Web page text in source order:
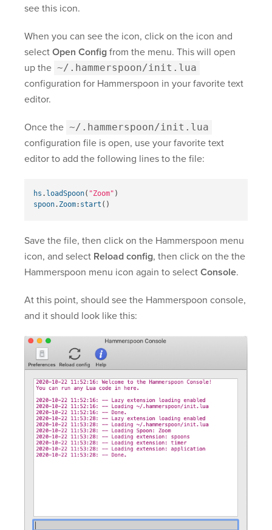
see this icon.
When you can see the icon, click on the icon and
select Open Config from the menu. This will open
up the ~/.hammerspoon/init.lua
configuration for Hammerspoon in your favorite text
editor.
Once the ~/.hammerspoon/init.lua
configuration file is open, use your favorite text
editor to add the following lines to the file:
hs . loadSpoon( "Zoom" )
spoon. Zoom: start ()
Save the file, then click on the Hammerspoon menu
icon, and select Reload config, then click on the the
Hammerspoon menu icon again to select Console.
At this point, should see the Hammerspoon console,
and it should look like this: